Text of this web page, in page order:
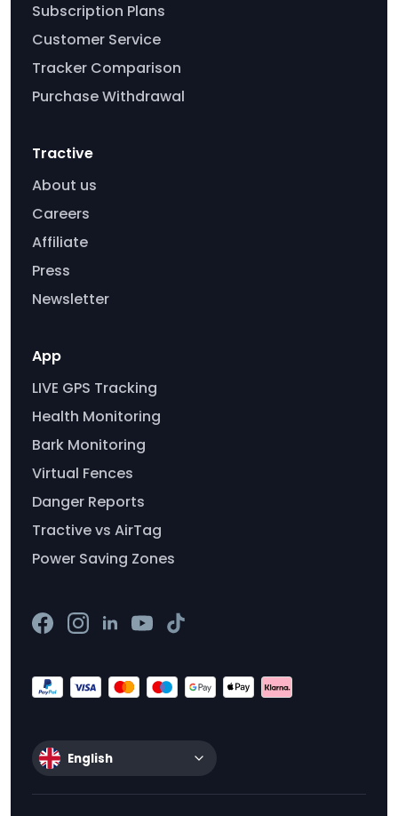
Subscription Plans
Customer Service
Tracker Comparison
Purchase Withdrawal
Tractive
About us
Careers
Affiliate
Press
Newsletter
App
LIVE GPS Tracking
Health Monitoring
Bark Monitoring
Virtual Fences
Danger Reports
Tractive vs AirTag
Power Saving Zones
English